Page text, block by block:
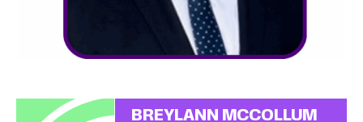
BREYLANN MCCOLLUM